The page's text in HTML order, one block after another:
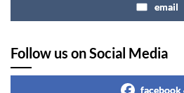
email
Follow us on Social Media
facebook